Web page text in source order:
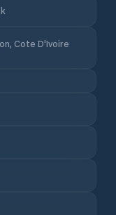
Cote D'Ivoire